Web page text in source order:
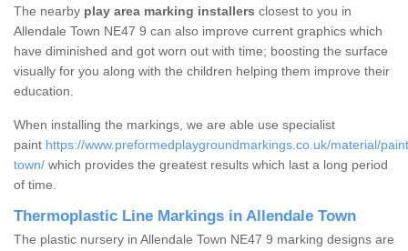
The nearby play area marking installers closest to you in
Allendale Town NE47 9 can also improve current graphics which
have diminished and got worn out with time; boosting the surface
visually for you along with the children helping them improve their
education.
When installing the markings, we are able use specialist
paint https://www.preformedplaygroundmarkings.co.uk/material/
town/ which provides the greatest results which last a long period
of time.
Thermoplastic Line Markings in Allendale Town
The plastic nursery in Allendale Town NE47 9 marking designs are